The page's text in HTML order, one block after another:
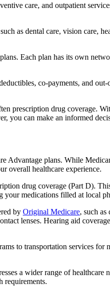
care, and outpatient
as dental care, vision care,
Each plan has its own
co-payments, and
prescription drug coverage.
you can make an informed
plans. While
overall healthcare experience.
drug coverage (Part D).
medications filled at local
by Original Medicare, such as
lenses. Hearing aid
to transportation services
a wider range of
requirements.